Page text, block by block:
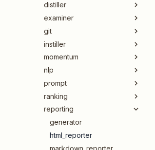
distiller
examiner
git
instiller
momentum
nlp
prompt
ranking
reporting
generator
html_reporter
markdown_reporter